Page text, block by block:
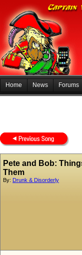
Home News Forums
Pete and Bob:
Them
By: Drunk & Disorderly